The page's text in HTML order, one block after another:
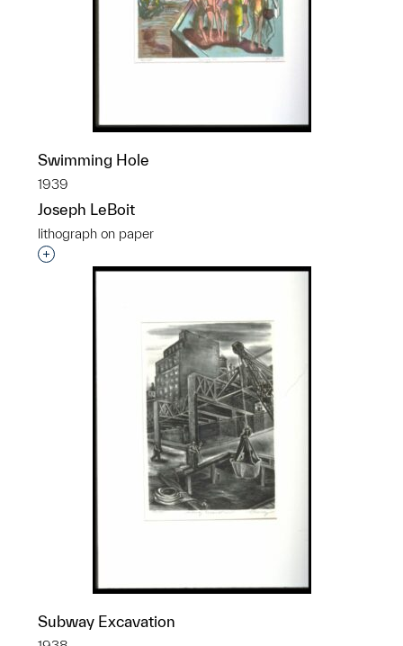
Swimming Hole
1939
Joseph LeBoit
lithograph on paper
Interested in adding this object to a group?
Subway Excavation